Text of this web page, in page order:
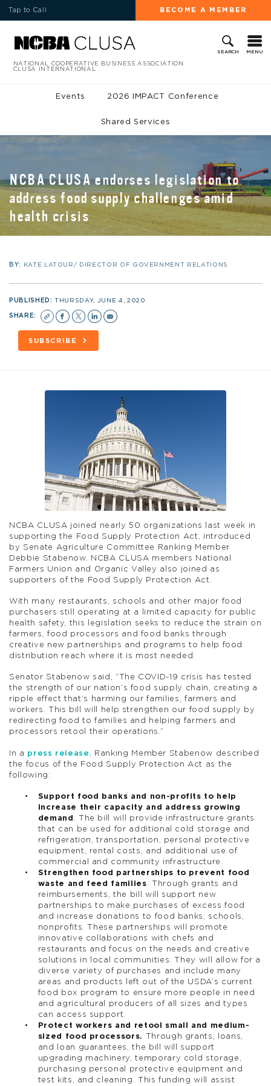
Tap to Call BECOME A MEMBER
SEARCH MENU
NATIONAL COOPERATIVE BUSINESS ASSOCIATION
CLUSA INTERNATIONAL
Events 2026 IMPACT Conference
Shared Services
NCBA CLUSA endorses legislation to
address food supply challenges amid
health crisis
BY: KATE LATOUR/ DIRECTOR OF GOVERNMENT RELATIONS
PUBLISHED:THURSDAY, JUNE 4, 2020
SHARE:
SUBSCRIBE
NCBA CLUSA joined nearly 50 organizations last week in
supporting the Food Supply Protection Act, introduced
by Senate Agriculture Committee Ranking Member
Debbie Stabenow. NCBA CLUSA members National
Farmers Union and Organic Valley also joined as
supporters of the Food Supply Protection Act.
With many restaurants, schools and other major food
purchasers still operating at a limited capacity for public
health safety, this legislation seeks to reduce the strain on
farmers, food processors and food banks through
creative new partnerships and programs to help food
distribution reach where it is most needed.
Senator Stabenow said, “The COVID-19 crisis has tested
the strength of our nation’s food supply chain, creating a
ripple effect that’s harming our families, farmers and
workers. This bill will help strengthen our food supply by
redirecting food to families and helping farmers and
processors retool their operations.”
In a press release , Ranking Member Stabenow described
the focus of the Food Supply Protection Act as the
following:
Support food banks and non-profits to help
increase their capacity and address growing
demand . The bill will provide infrastructure grants
that can be used for additional cold storage and
refrigeration, transportation, personal protective
equipment, rental costs, and additional use of
commercial and community infrastructure.
Strengthen food partnerships to prevent food
waste and feed families. Through grants and
reimbursements, the bill will support new
partnerships to make purchases of excess food
and increase donations to food banks, schools,
nonprofits. These partnerships will promote
innovative collaborations with chefs and
restaurants and focus on the needs and creative
solutions in local communities. They will allow for a
diverse variety of purchases and include many
areas and products left out of the USDA’s current
food box program to ensure more people in need
and agricultural producers of all sizes and types
can access support.
Protect workers and retool small and medium-
sized food processors.
Through grants, loans,
and loan guarantees, the bill will support
upgrading machinery, temporary cold storage,
purchasing personal protective equipment and
test kits, and cleaning. This funding will assist